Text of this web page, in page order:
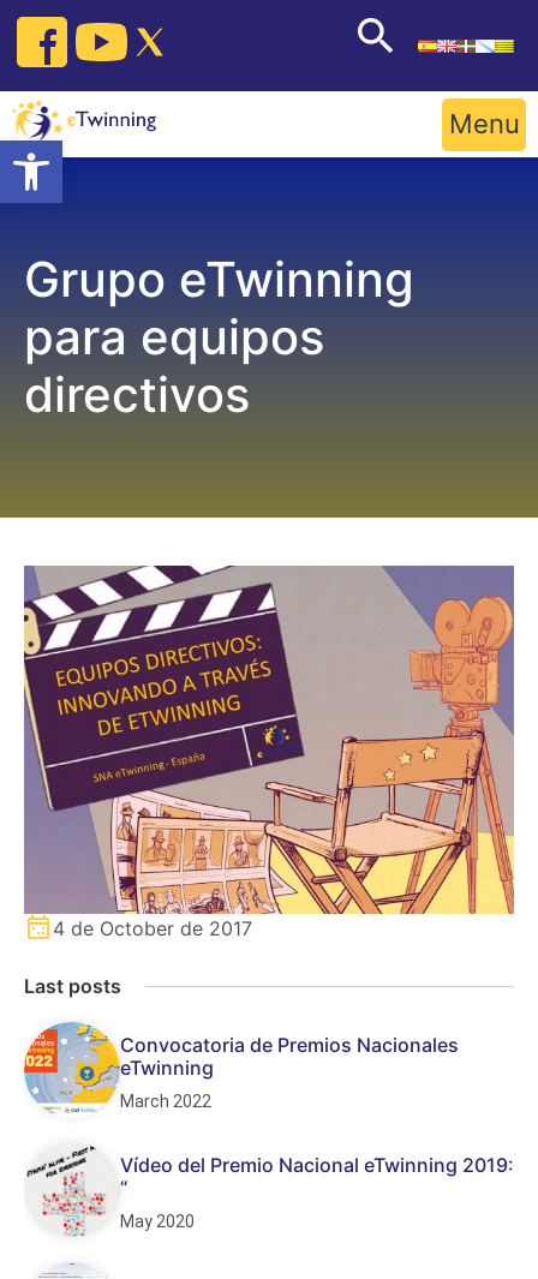
Open toolbar
Skip
content
Menu
Grupo eTwinning
para equipos
directivos
4 de October de 2017
Last posts
Convocatoria de Premios Nacionales
eTwinning
March 2022
Vídeo del Premio Nacional eTwinning 2019:
“
May 2020